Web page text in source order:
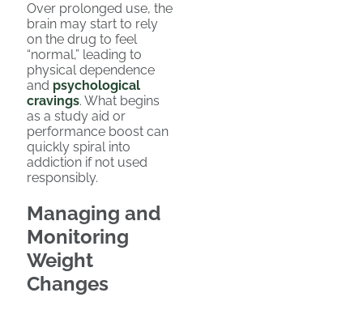
Over prolonged use, the
brain may start to rely
on the drug to feel
“normal,” leading to
physical dependence
and psychological
cravings. What begins
as a study aid or
performance boost can
quickly spiral into
addiction if not used
responsibly.
Managing and
Monitoring
Weight
Changes